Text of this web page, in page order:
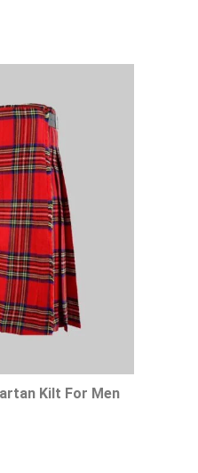
Kilt For Men